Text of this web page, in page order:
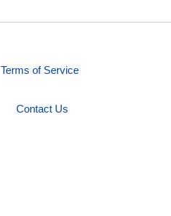
Terms of Service
Contact Us